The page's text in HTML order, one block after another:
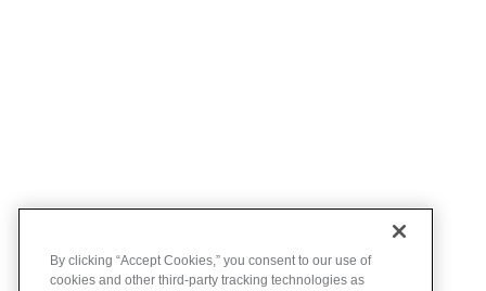
By clicking “Accept Cookies,” you consent to our use of
cookies and other third-party tracking technologies as